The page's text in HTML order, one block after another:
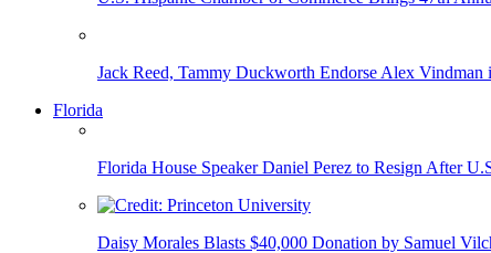
Jack Reed, Tammy Duckworth Endorse Alex
Florida
Florida House Speaker Daniel Perez to Resign After
Daisy Morales Blasts $40,000 Donation by Samuel